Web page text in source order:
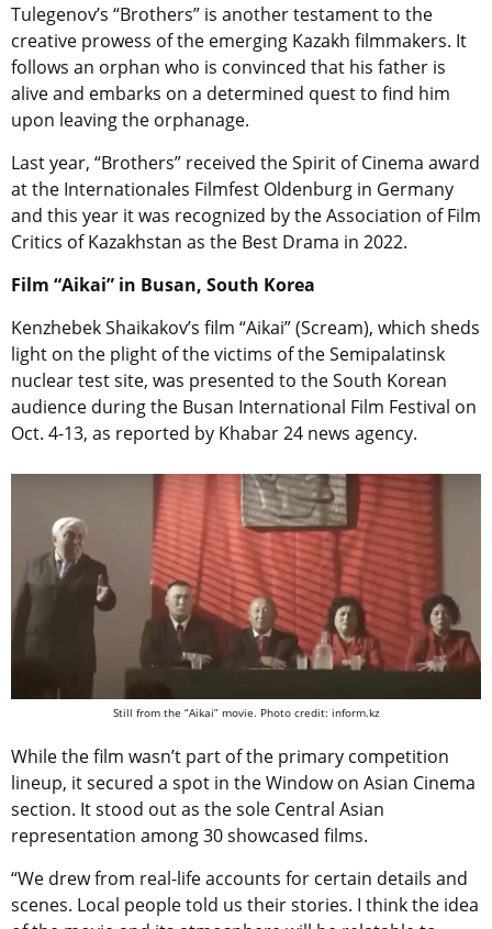
Tulegenov’s “Brothers” is another testament to the
creative prowess of the emerging Kazakh filmmakers. It
follows an orphan who is convinced that his father is
alive and embarks on a determined quest to find him
upon leaving the orphanage.
Last year, “Brothers” received the Spirit of Cinema award
at the Internationales Filmfest Oldenburg in Germany
and this year it was recognized by the Association of Film
Critics of Kazakhstan as the Best Drama in 2022.
Film “Aikai” in Busan, South Korea
Kenzhebek Shaikakov’s film “Aikai” (Scream), which sheds
light on the plight of the victims of the Semipalatinsk
nuclear test site, was presented to the South Korean
audience during the Busan International Film Festival on
Oct. 4-13, as reported by Khabar 24 news agency.
Still from the “Aikai” movie. Photo credit: inform.kz
While the film wasn’t part of the primary competition
lineup, it secured a spot in the Window on Asian Cinema
section. It stood out as the sole Central Asian
representation among 30 showcased films.
“We drew from real-life accounts for certain details and
scenes. Local people told us their stories. I think the idea